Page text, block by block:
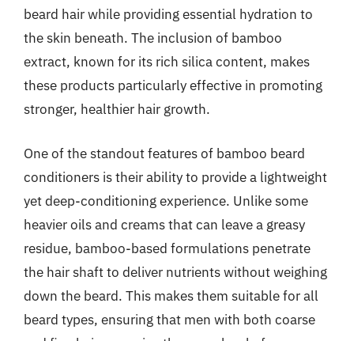
beard hair while providing essential hydration to
the skin beneath. The inclusion of bamboo
extract, known for its rich silica content, makes
these products particularly effective in promoting
stronger, healthier hair growth.
One of the standout features of bamboo beard
conditioners is their ability to provide a lightweight
yet deep-conditioning experience. Unlike some
heavier oils and creams that can leave a greasy
residue, bamboo-based formulations penetrate
the hair shaft to deliver nutrients without weighing
down the beard. This makes them suitable for all
beard types, ensuring that men with both coarse